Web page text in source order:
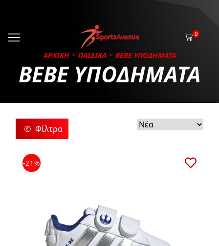
0
ΑΡΧΙΚΗ ΠΑΙΔΙΚΑ BEBE ΥΠΟΔΗΜΑΤΑ
BEBE ΥΠΟΔΗΜΑΤΑ
Φίλτρα
-21%